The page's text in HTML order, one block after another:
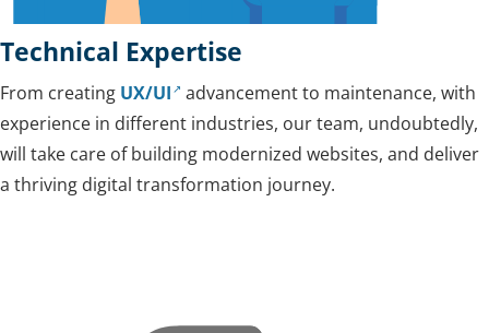
Technical Expertise
From creating UX/UI
advancement to maintenance, with
experience in different industries, our team, undoubtedly,
will take care of building modernized websites, and deliver
a thriving digital transformation journey.